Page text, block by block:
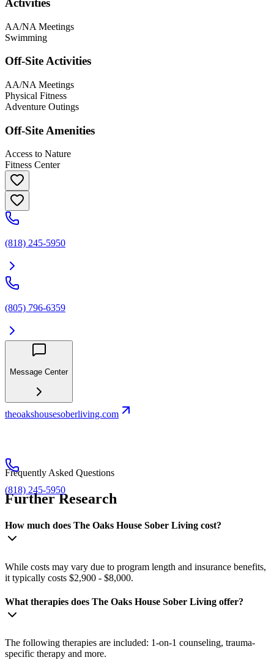
Activities
AA/NA Meetings
Swimming
Off-Site Activities
AA/NA Meetings
Physical Fitness
Adventure Outings
Off-Site Amenities
Access to Nature
Fitness Center
(818) 245-5950
(805) 796-6359
Message Center
theoakshousesoberliving.com
(818) 245-5950
Frequently Asked Questions
Further Research
How much does The Oaks House Sober Living cost?
While costs may vary due to program length and insurance benefits,
it typically costs $2,900 - $8,000.
What therapies does The Oaks House Sober Living offer?
The following therapies are included: 1-on-1 counseling, trauma-
specific therapy and more.